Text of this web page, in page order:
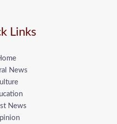
Links
News
News